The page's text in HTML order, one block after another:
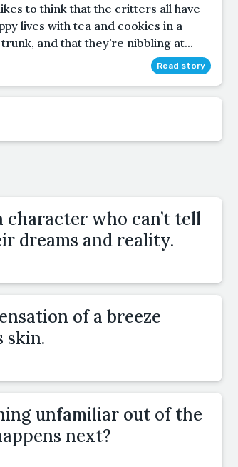
to think that the critters all have
lives with tea and cookies in a
and that they’re nibbling at...
Read story
who can’t tell
dreams and reality.
of a breeze
skin.
unfamiliar out of the
next?